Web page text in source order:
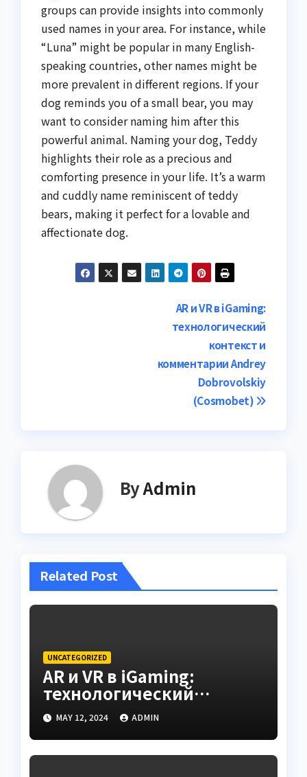
groups can provide insights into commonly
used names in your area. For instance, while
“Luna” might be popular in many English-
speaking countries, other names might be
more prevalent in different regions. If your
dog reminds you of a small bear, you may
want to consider naming him after this
powerful animal. Naming your dog, Teddy
highlights their role as a precious and
comforting presence in your life. It’s a warm
and cuddly name reminiscent of teddy
bears, making it perfect for a lovable and
affectionate dog.
AR и VR в iGaming:
технологический
контекст и
комментарии Andrey
Dobrovolskiy
(Cosmobet)
ByAdmin
Related Post
UNCATEGORIZED
AR и VR в iGaming:
технологический
контекст и комментарии
Andrey Dobrovolskiy
(Cosmobet)
MAY 12, 2024 ADMIN